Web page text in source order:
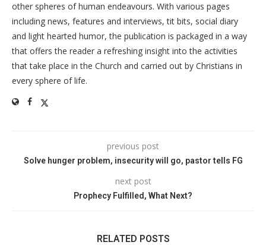
other spheres of human endeavours. With various pages
including news, features and interviews, tit bits, social diary
and light hearted humor, the publication is packaged in a way
that offers the reader a refreshing insight into the activities
that take place in the Church and carried out by Christians in
every sphere of life.
previous post
Solve hunger problem, insecurity will go, pastor tells FG
next post
Prophecy Fulfilled, What Next?
RELATED POSTS